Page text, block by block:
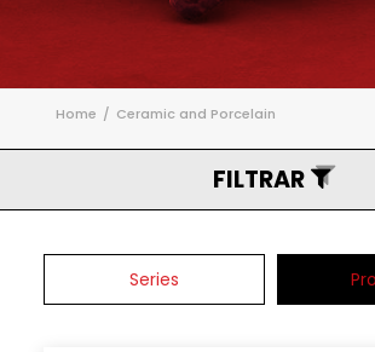
Home Ceramic and Porcelain
FILTRAR
Series